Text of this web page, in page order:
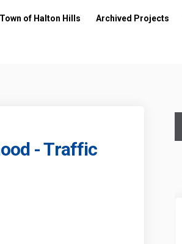
Town of Halton Hills Archived Projects
- Traffic
- Traffic
-
Neighbourhood -
Neighbourhood -